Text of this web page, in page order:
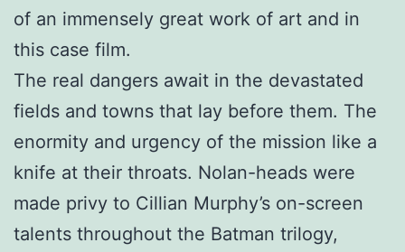
of an immensely great work of art and in
this case film.
The real dangers await in the devastated
fields and towns that lay before them. The
enormity and urgency of the mission like a
knife at their throats. Nolan-heads were
made privy to Cillian Murphy’s on-screen
talents throughout the Batman trilogy,